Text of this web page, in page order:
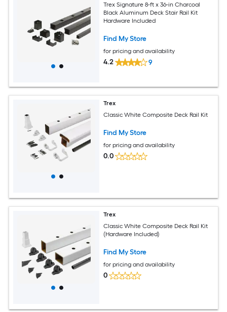
Trex Signature 8-ft x 36-in Charcoal
Black Aluminum Deck Stair Rail Kit
Hardware Included
Find My Store
for pricing and availability
4.2 9
Trex
Classic White Composite Deck Rail Kit
Find My Store
for pricing and availability
0.0
Trex
Classic White Composite Deck Rail Kit
(Hardware Included)
Find My Store
for pricing and availability
0